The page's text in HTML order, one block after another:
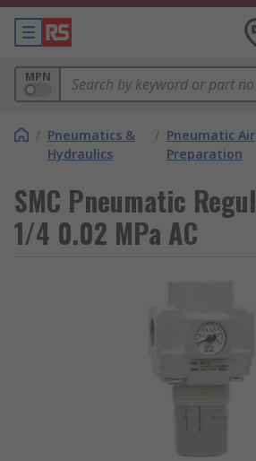
MPN
/ Pneumatics &
Hydraulics
/ Pneumatic Air
Preparation
SMC Pneumatic
1/4 0.02 MPa AC